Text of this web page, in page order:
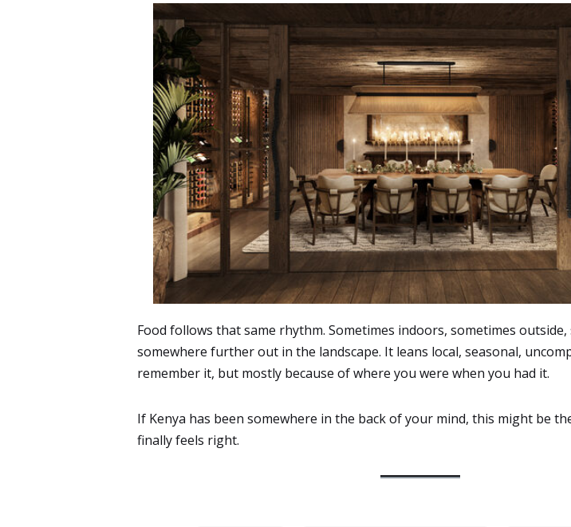
Food follows that same rhythm. Sometimes indoors, sometimes outside,
somewhere further out in the landscape. It leans local, seasonal,
remember it, but mostly because of where you were when you had it.
If Kenya has been somewhere in the back of your mind, this might be
finally feels right.